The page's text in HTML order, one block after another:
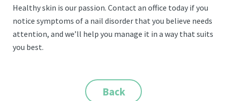
Healthy skin is our passion. Contact an office today if you
notice symptoms of a nail disorder that you believe needs
attention, and we’ll help you manage it in a way that suits
you best.
Back